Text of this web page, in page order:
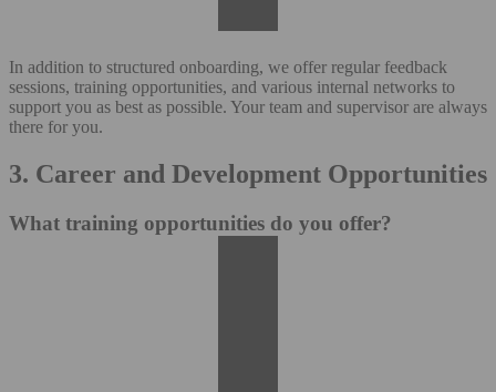
In addition to structured onboarding, we offer regular feedback
sessions, training opportunities, and various internal networks to
support you as best as possible. Your team and supervisor are always
there for you.
3. Career and Development Opportunities
What training opportunities do you offer?